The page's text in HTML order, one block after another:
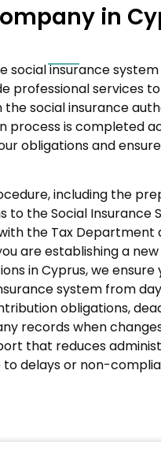
in
social insurance
professional services
social insurance
process is completed
obligations and
including the
to the Social Insurance
the Tax
are establishing a
in Cyprus, we ensure
system from
obligations,
records when
that reduces
delays or non-